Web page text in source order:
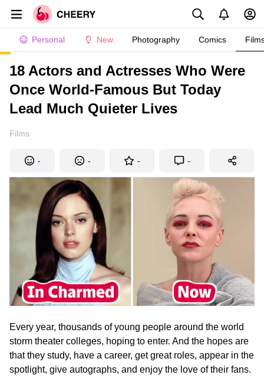
Personal New Photography Comics
18 Actors and Actresses Who Were
Once World-Famous But Today
Lead Much Quieter Lives
Films
- - - -
Every year, thousands of young people around the world
storm theater colleges, hoping to enter. And the hopes are
that they study, have a career, get great roles, appear in the
spotlight, give autographs, and enjoy the love of their fans.